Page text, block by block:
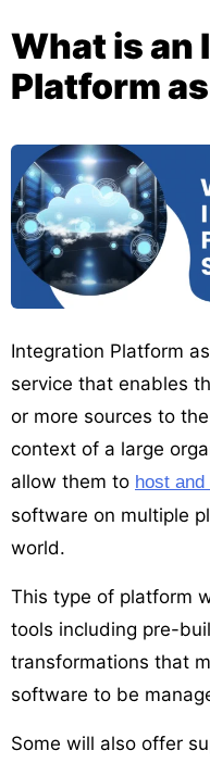
What is an
Platform
Integration Platform
service that enables
or more sources to
context of a large
allow them to host
software on multiple
world.
This type of platform
tools including pre-
transformations that
software to be
Some will also offer